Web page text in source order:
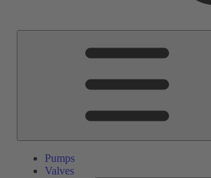
Pumps
Valves